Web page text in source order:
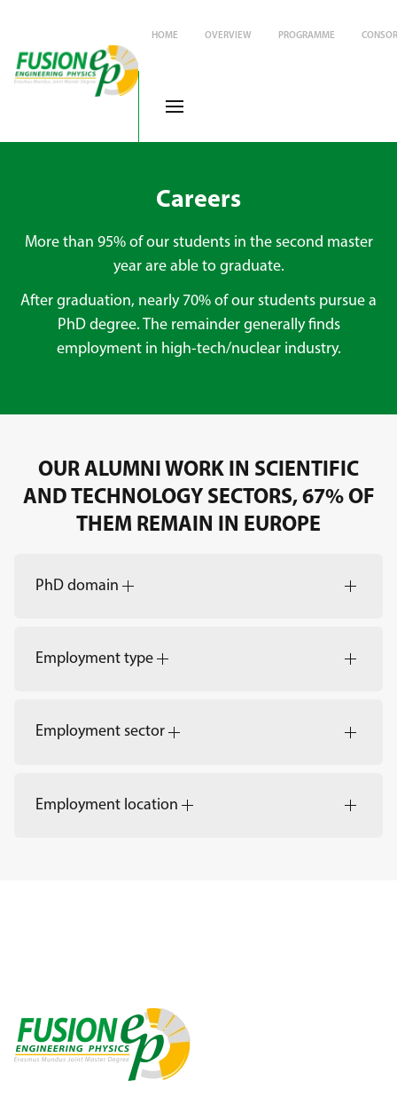
HOME OVERVIEW PROGRAMME
Careers
More than 95% of our students in the second master
year are able to graduate.
After graduation, nearly 70% of our students pursue a
PhD degree. The remainder generally finds
employment in high-tech/nuclear industry.
OUR ALUMNI WORK IN SCIENTIFIC
AND TECHNOLOGY SECTORS, 67% OF
THEM REMAIN IN EUROPE
PhD domain
Employment type
Employment sector
Employment location